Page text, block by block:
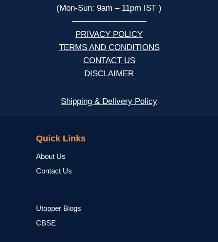
(Mon-Sun: 9am – 11pm IST )
—————————
PRIVACY POLICY
TERMS AND CONDITIONS
CONTACT US
DISCLAIMER
Shipping & Delivery Policy
Quick Links
About Us
Contact Us
Utopper Blogs
CBSE